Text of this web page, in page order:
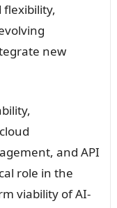
flexibility,
new
and API
role in the
viability of AI-